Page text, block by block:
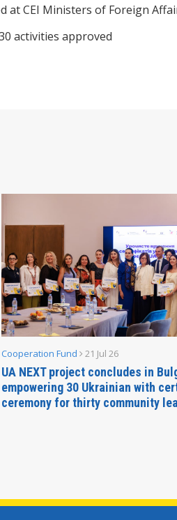
at CEI Ministers of Foreign
activities approved
Cooperation Fund 21 Jul 26
UA NEXT project concludes in
empowering 30 Ukrainian with
ceremony for thirty community